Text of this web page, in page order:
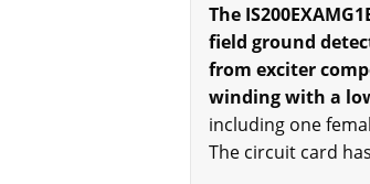
The
field ground
from exciter
winding with a
including one
The circuit card